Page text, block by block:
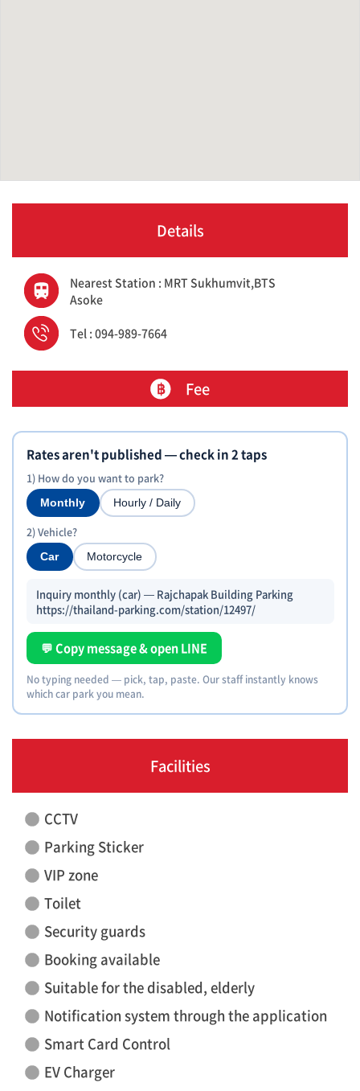
Details
Nearest Station : MRT Sukhumvit,BTS
Asoke
Tel : 094-989-7664
Fee
Rates aren't published — check in 2 taps
1) How do you want to park?
Monthly Hourly / Daily
2) Vehicle?
Car Motorcycle
Inquiry monthly (car) — Rajchapak Building Parking
https://thailand-parking.com/station/12497/
💬 Copy message & open LINE
No typing needed — pick, tap, paste. Our staff instantly knows
which car park you mean.
Facilities
CCTV
Parking Sticker
VIP zone
Toilet
Security guards
Booking available
Suitable for the disabled, elderly
Notification system through the application
Smart Card Control
EV Charger